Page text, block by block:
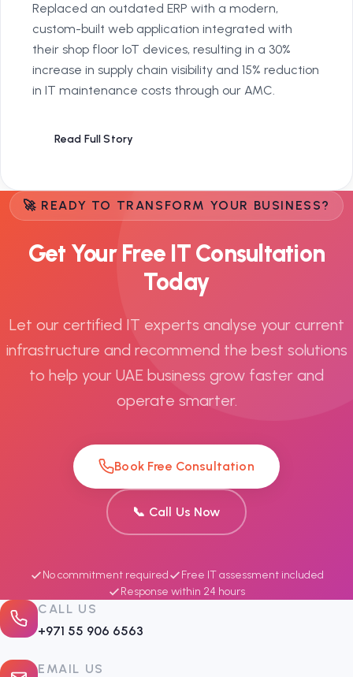
Replaced an outdated ERP with a modern,
custom-built web application integrated with
their shop floor IoT devices, resulting in a 30%
increase in supply chain visibility and 15% reduction
in IT maintenance costs through our AMC.
Read Full Story
🚀 READY TO TRANSFORM YOUR BUSINESS?
Get Your Free IT Consultation
Today
Let our certified IT experts analyse your current
infrastructure and recommend the best solutions
to help your UAE business grow faster and
operate smarter.
Book Free Consultation
📞 Call Us Now
No commitment required
Free IT assessment included
Response within 24 hours
CALL US
+971 55 906 6563
EMAIL US